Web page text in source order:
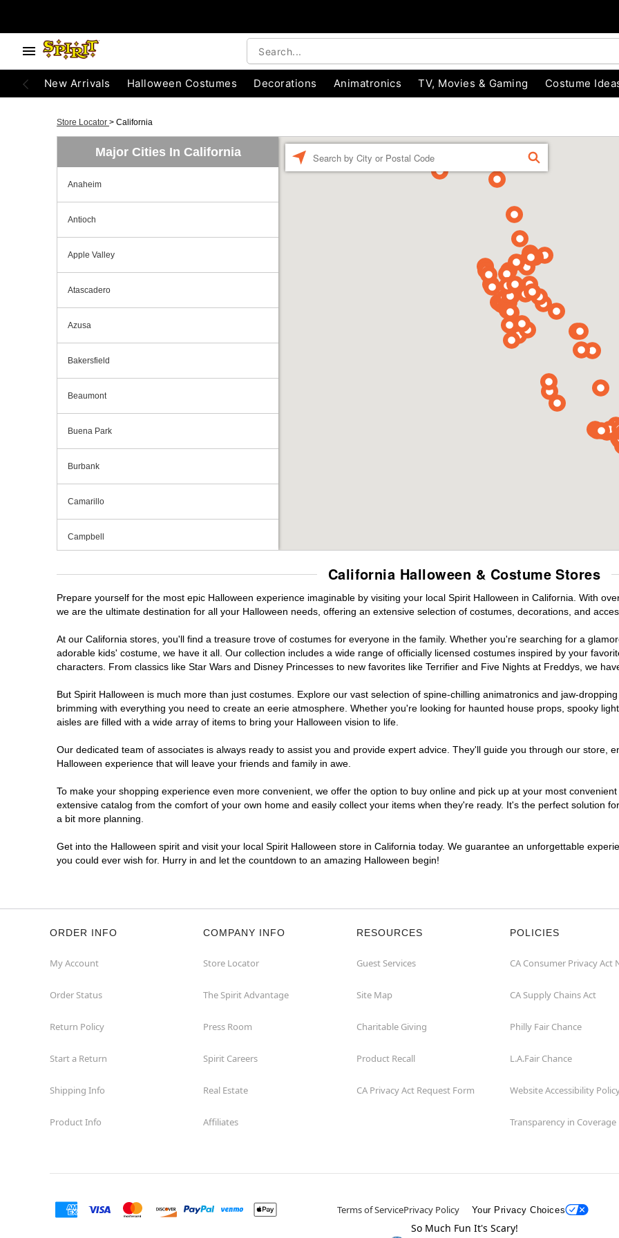
New Arrivals Halloween Costumes Decorations Animatronics TV, Movies & Gaming Costume
Store Locator > California
Major Cities In California
Anaheim
Antioch
Apple Valley
Atascadero
Azusa
Bakersfield
Beaumont
Buena Park
Burbank
Camarillo
Campbell
Capitola
Carlsbad
Chico
Chino Hills
Chula Vista
Clovis
Concord
Corona
Corte Madera
Cupertino
Davis
FIND
California Halloween & Costume Stores
Prepare yourself for the most epic Halloween experience imaginable by visiting your local Spirit Halloween in California. With
we are the ultimate destination for all your Halloween needs, offering an extensive selection of costumes, decorations, and
At our California stores, you'll find a treasure trove of costumes for everyone in the family. Whether you're searching for a
adorable kids' costume, we have it all. Our collection includes a wide range of officially licensed costumes inspired by your
characters. From classics like Star Wars and Disney Princesses to new favorites like Terrifier and Five Nights at Freddys, we
But Spirit Halloween is much more than just costumes. Explore our vast selection of spine-chilling animatronics and jaw-
brimming with everything you need to create an eerie atmosphere. Whether you're looking for haunted house props, spooky
aisles are filled with a wide array of items to bring your Halloween vision to life.
Our dedicated team of associates is always ready to assist you and provide expert advice. They'll guide you through our store,
Halloween experience that will leave your friends and family in awe.
To make your shopping experience even more convenient, we offer the option to buy online and pick up at your most
extensive catalog from the comfort of your own home and easily collect your items when they're ready. It's the perfect solution
a bit more planning.
Get into the Halloween spirit and visit your local Spirit Halloween store in California today. We guarantee an unforgettable
you could ever wish for. Hurry in and let the countdown to an amazing Halloween begin!
ORDER INFO
My Account
Order Status
Return Policy
Start a Return
Shipping Info
Product Info
COMPANY INFO
Store Locator
The Spirit Advantage
Press Room
Spirit Careers
Real Estate
Affiliates
RESOURCES
Guest Services
Site Map
Charitable Giving
Product Recall
CA Privacy Act Request Form
POLICIES
CA Consumer Privacy Act
CA Supply Chains Act
Philly Fair Chance
L.A.Fair Chance
Website Accessibility
Transparency in Coverage
Terms of ServicePrivacy Policy Your Privacy Choices
So Much Fun It's Scary!